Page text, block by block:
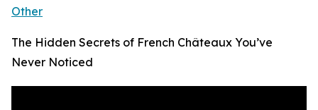
Other
The Hidden Secrets of French Châteaux You’ve
Never Noticed